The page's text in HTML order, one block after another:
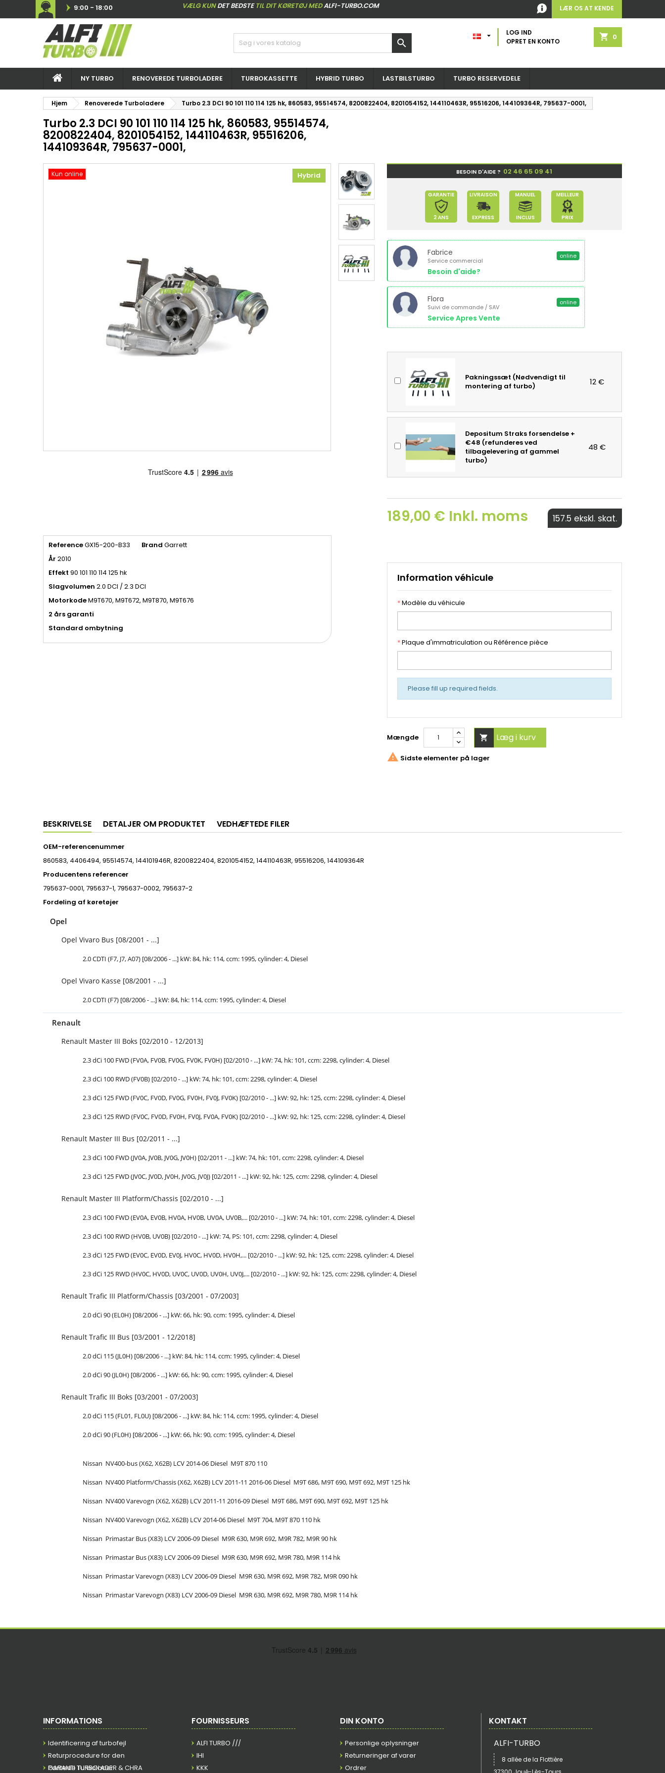
9:00 - 18:00 VÆLG KUNDET BEDSTETIL DIT KØRETØJ MEDALFI-TURBO.COM LÆR OS AT KENDE
shopping_cart 0
LOG IND
OPRET EN KONTO


NY TURBO RENOVEREDE TURBOLADERE TURBOKASSETTE HYBRID TURBO LASTBILSTURBO TURBO RESERVEDELE
Hjem Renoverede Turboladere Turbo 2.3 DCI 90 101 110 114 125 hk, 860583, 95514574, 8200822404, 8201054152, 144110463R, 95516206, 144109364R, 795637-0001,
Turbo 2.3 DCI 90 101 110 114 125 hk, 860583, 95514574,
8200822404, 8201054152, 144110463R, 95516206,
144109364R, 795637-0001,
Kun online Hybrid
ReferenceGX15-200-B33 Brand Garrett
År 2010
Effekt 90 101 110 114 125 hk
Slagvolumen 2.0 DCI / 2.3 DCI
MotorkodeM9T670, M9T672, M9T870, M9T676
2 års garanti
Standard ombytning
BESOIN D'AIDE ? 02 46 65 09 41
GARANTIE
2 ANS
LIVRAISON
EXPRESS
MANUEL
INCLUS
MEILLEUR
PRIX
Fabrice
Service commercial
Besoin d'aide?
online
Flora
Suivi de commande / SAV
Service Apres Vente
online
Pakningssæt (Nødvendigt til
montering af turbo)
12 €
Depositum Straks forsendelse +
€48 (refunderes ved
tilbagelevering af gammel
turbo)
48 €
189,00 € Inkl. moms 157.5 ekskl. skat.
Information véhicule
*Modèle du véhicule
*Plaque d'immatriculation ou Référence pièce
Please fill up required fields.
Mængde  Læg i kurv
 Sidste elementer på lager
BESKRIVELSE DETALJER OM PRODUKTET VEDHÆFTEDE FILER
OEM-referencenummer
860583, 4406494, 95514574, 144101946R, 8200822404, 8201054152, 144110463R, 95516206, 144109364R
Producentens referencer
795637-0001, 795637-1, 795637-0002, 795637-2
Fordeling af køretøjer
Opel
Opel Vivaro Bus [08/2001 - ...]
2.0 CDTI (F7, J7, A07) [08/2006 - ...] kW: 84, hk: 114, ccm: 1995, cylinder: 4, Diesel
Opel Vivaro Kasse [08/2001 - ...]
2.0 CDTI (F7) [08/2006 - ...] kW: 84, hk: 114, ccm: 1995, cylinder: 4, Diesel
Renault
Renault Master III Boks [02/2010 - 12/2013]
2.3 dCi 100 FWD (FV0A, FV0B, FV0G, FV0K, FV0H) [02/2010 - ...] kW: 74, hk: 101, ccm: 2298, cylinder: 4, Diesel
2.3 dCi 100 RWD (FV0B) [02/2010 - ...] kW: 74, hk: 101, ccm: 2298, cylinder: 4, Diesel
2.3 dCi 125 FWD (FV0C, FV0D, FV0G, FV0H, FV0J, FV0K) [02/2010 - ...] kW: 92, hk: 125, ccm: 2298, cylinder: 4, Diesel
2.3 dCi 125 RWD (FV0C, FV0D, FV0H, FV0J, FV0A, FV0K) [02/2010 - ...] kW: 92, hk: 125, ccm: 2298, cylinder: 4, Diesel
Renault Master III Bus [02/2011 - ...]
2.3 dCi 100 FWD (JV0A, JV0B, JV0G, JV0H) [02/2011 - ...] kW: 74, hk: 101, ccm: 2298, cylinder: 4, Diesel
2.3 dCi 125 FWD (JV0C, JV0D, JV0H, JV0G, JV0J) [02/2011 - ...] kW: 92, hk: 125, ccm: 2298, cylinder: 4, Diesel
Renault Master III Platform/Chassis [02/2010 - ...]
2.3 dCi 100 FWD (EV0A, EV0B, HV0A, HV0B, UV0A, UV0B,... [02/2010 - ...] kW: 74, hk: 101, ccm: 2298, cylinder: 4, Diesel
2.3 dCi 100 RWD (HV0B, UV0B) [02/2010 - ...] kW: 74, PS: 101, ccm: 2298, cylinder: 4, Diesel
2.3 dCi 125 FWD (EV0C, EV0D, EV0J, HV0C, HV0D, HV0H,... [02/2010 - ...] kW: 92, hk: 125, ccm: 2298, cylinder: 4, Diesel
2.3 dCi 125 RWD (HV0C, HV0D, UV0C, UV0D, UV0H, UV0J,... [02/2010 - ...] kW: 92, hk: 125, ccm: 2298, cylinder: 4, Diesel
Renault Trafic III Platform/Chassis [03/2001 - 07/2003]
2.0 dCi 90 (EL0H) [08/2006 - ...] kW: 66, hk: 90, ccm: 1995, cylinder: 4, Diesel
Renault Trafic III Bus [03/2001 - 12/2018]
2.0 dCi 115 (JL0H) [08/2006 - ...] kW: 84, hk: 114, ccm: 1995, cylinder: 4, Diesel
2.0 dCi 90 (JL0H) [08/2006 - ...] kW: 66, hk: 90, ccm: 1995, cylinder: 4, Diesel
Renault Trafic III Boks [03/2001 - 07/2003]
2.0 dCi 115 (FL01, FL0U) [08/2006 - ...] kW: 84, hk: 114, ccm: 1995, cylinder: 4, Diesel
2.0 dCi 90 (FL0H) [08/2006 - ...] kW: 66, hk: 90, ccm: 1995, cylinder: 4, Diesel
Nissan NV400-bus (X62, X62B) LCV2014-06 Diesel M9T 870 110
Nissan NV400 Platform/Chassis (X62, X62B) LCV2011-11 2016-06 Diesel M9T 686, M9T 690, M9T 692, M9T 125 hk
Nissan NV400 Varevogn (X62, X62B) LCV2011-11 2016-09 Diesel M9T 686, M9T 690, M9T 692, M9T 125 hk
Nissan NV400 Varevogn (X62, X62B) LCV2014-06 Diesel M9T 704, M9T 870 110 hk
Nissan Primastar Bus (X83) LCV2006-09 Diesel M9R 630, M9R 692, M9R 782, M9R90 hk
Nissan Primastar Bus (X83) LCV2006-09 Diesel M9R 630, M9R 692, M9R 780, M9R 114hk
Nissan Primastar Varevogn (X83) LCV2006-09 Diesel M9R 630, M9R 692, M9R 782, M9R090 hk
Nissan Primastar Varevogn (X83) LCV2006-09 Diesel M9R 630, M9R 692, M9R 780, M9R 114hk
INFORMATIONS
Identificering af turbofejl
Returprocedure for den
Pantede Turbolader
GARANTI TURBOLADER & CHRA
FOURNISSEURS
ALFI TURBO ///
IHI
KKK
DIN KONTO
Personlige oplysninger
Returneringer af varer
Ordrer
KONTAKT
ALFI-TURBO
8 allée de la Flottière